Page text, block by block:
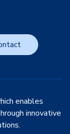
enables
innovative